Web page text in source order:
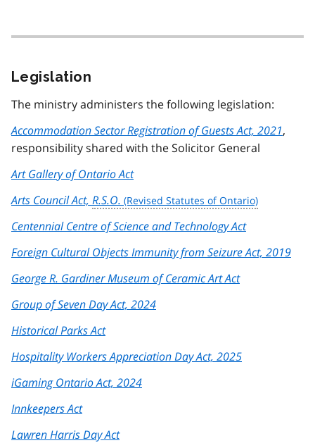
Legislation
The ministry administers the following legislation:
Accommodation Sector Registration of Guests Act, 2021,
responsibility shared with the Solicitor General
Art Gallery of Ontario Act
Arts Council Act, R.S.O.
Centennial Centre of Science and Technology Act
Foreign Cultural Objects Immunity from Seizure Act, 2019
George R. Gardiner Museum of Ceramic Art Act
Group of Seven Day Act, 2024
Historical Parks Act
Hospitality Workers Appreciation Day Act, 2025
iGaming Ontario Act, 2024
Innkeepers Act
Lawren Harris Day Act